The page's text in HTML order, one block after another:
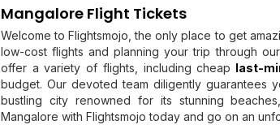
Mangalore Flight Tickets
Welcome to Flightsmojo, the only place to get
low-cost flights and planning your trip through
offer a variety of flights, including cheap last-
budget. Our devoted team diligently guarantees
bustling city renowned for its stunning
Mangalore with Flightsmojo today and go on an